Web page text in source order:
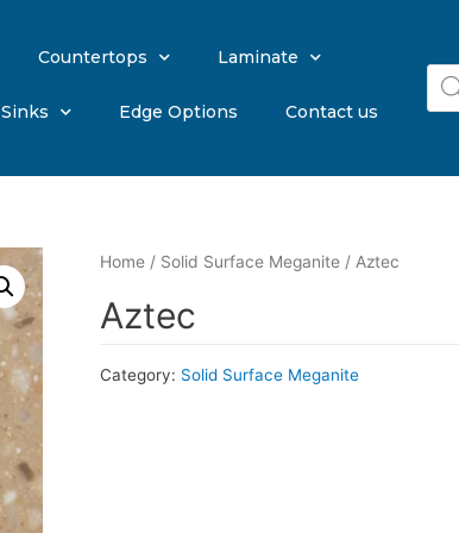
Countertops Laminate
Sinks Edge Options Contact us
Home / Solid Surface Meganite / Aztec
Aztec
Category: Solid Surface Meganite